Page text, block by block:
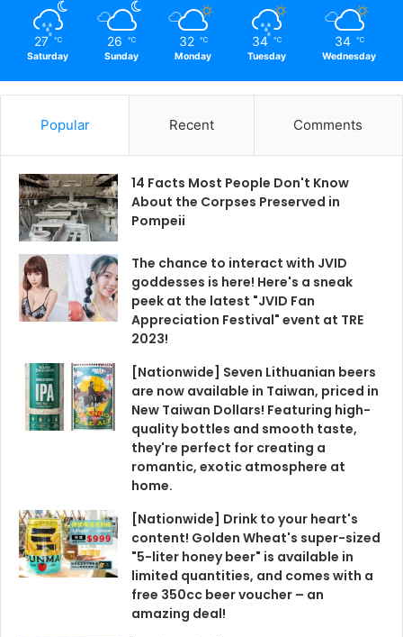
27 ℃
Saturday
26 ℃
Sunday
32 ℃
Monday
34 ℃
Tuesday
34 ℃
Wednesday
Popular Recent Comments
14 Facts Most People Don't Know
About the Corpses Preserved in
Pompeii
The chance to interact with JVID
goddesses is here! Here's a sneak
peek at the latest "JVID Fan
Appreciation Festival" event at TRE
2023!
[Nationwide] Seven Lithuanian beers
are now available in Taiwan, priced in
New Taiwan Dollars! Featuring high-
quality bottles and smooth taste,
they're perfect for creating a
romantic, exotic atmosphere at
home.
[Nationwide] Drink to your heart's
content! Golden Wheat's super-sized
"5-liter honey beer" is available in
limited quantities, and comes with a
free 350cc beer voucher – an
amazing deal!